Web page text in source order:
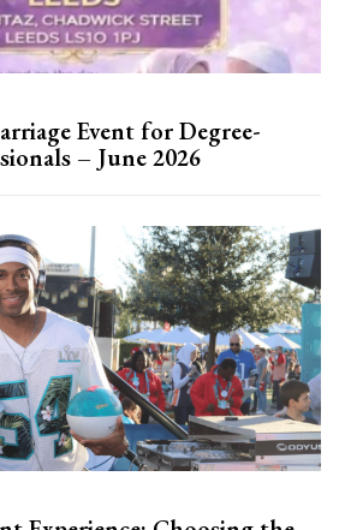
Event for Degree-
– June 2026